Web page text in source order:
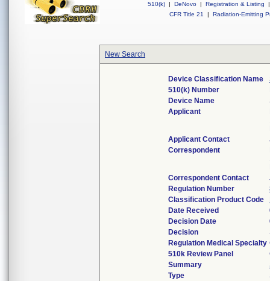
510(k) | DeNovo | Registration & Listing
|
CFR Title 21
| Radiation-Emitting
New Search
Device Classification Name
510(k) Number
Device Name
Applicant
Applicant Contact
Correspondent
Correspondent Contact
Regulation Number
Classification Product Code
Date Received
Decision Date
Decision
Regulation Medical Specialty
510k Review Panel
Summary
Type